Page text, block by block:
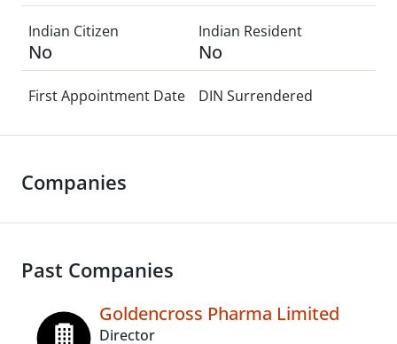
Indian Citizen
No
Indian Resident
No
First Appointment Date DIN Surrendered
Companies
Past Companies
Goldencross Pharma Limited
Director